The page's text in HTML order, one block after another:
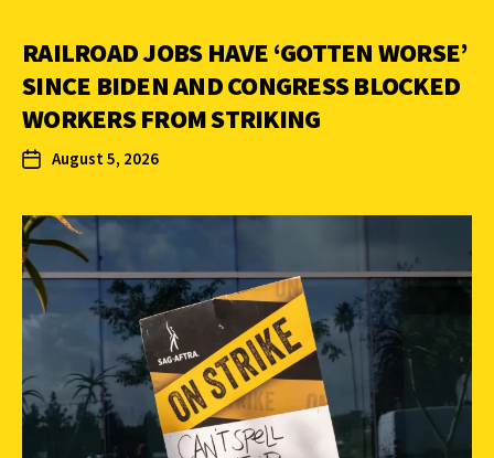
RAILROAD JOBS HAVE ‘GOTTEN WORSE’
SINCE BIDEN AND CONGRESS BLOCKED
WORKERS FROM STRIKING
August 5, 2026